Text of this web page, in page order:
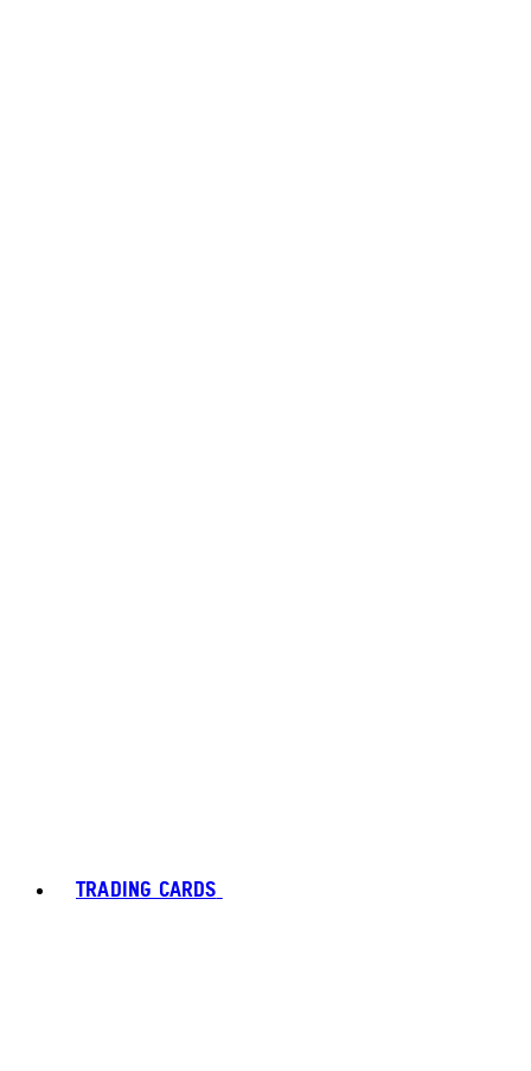
TRADING CARDS